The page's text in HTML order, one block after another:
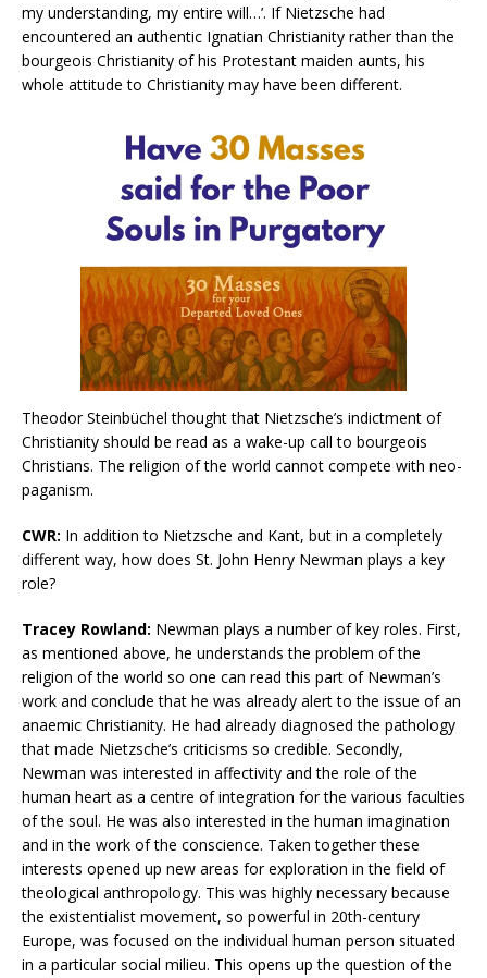
my understanding, my entire will…’. If Nietzsche had
encountered an authentic Ignatian Christianity rather than the
bourgeois Christianity of his Protestant maiden aunts, his
whole attitude to Christianity may have been different.
Theodor Steinbüchel thought that Nietzsche’s indictment of
Christianity should be read as a wake-up call to bourgeois
Christians. The religion of the world cannot compete with neo-
paganism.
CWR: In addition to Nietzsche and Kant, but in a completely
different way, how does St. John Henry Newman plays a key
role?
Tracey Rowland: Newman plays a number of key roles. First,
as mentioned above, he understands the problem of the
religion of the world so one can read this part of Newman’s
work and conclude that he was already alert to the issue of an
anaemic Christianity. He had already diagnosed the pathology
that made Nietzsche’s criticisms so credible. Secondly,
Newman was interested in affectivity and the role of the
human heart as a centre of integration for the various faculties
of the soul. He was also interested in the human imagination
and in the work of the conscience. Taken together these
interests opened up new areas for exploration in the field of
theological anthropology. This was highly necessary because
the existentialist movement, so powerful in 20th-century
Europe, was focused on the individual human person situated
in a particular social milieu. This opens up the question of the